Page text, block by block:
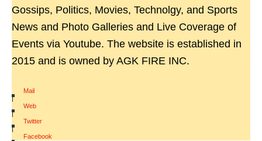
Gossips, Politics, Movies, Technolgy, and Sports
News and Photo Galleries and Live Coverage of
Events via Youtube. The website is established in
2015 and is owned by AGK FIRE INC.
Mail
|
Web
|
Twitter
|
Facebook